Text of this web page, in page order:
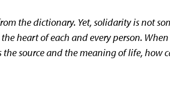
the dictionary. Yet, solidarity is not
heart of each and every person.
source and the meaning of life, how